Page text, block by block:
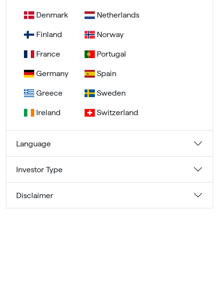
Denmark
Finland
France
Germany
Greece
Ireland
Netherlands
Norway
Portugal
Spain
Sweden
Switzerland
Language
Investor Type
Disclaimer